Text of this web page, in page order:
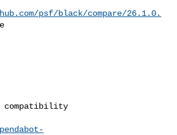
psf/black/compare/26.1.0.